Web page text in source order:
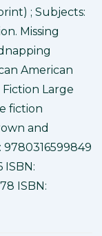
; Subjects:
Missing
American
Large
fiction
and
9780316599849
ISBN:
ISBN: